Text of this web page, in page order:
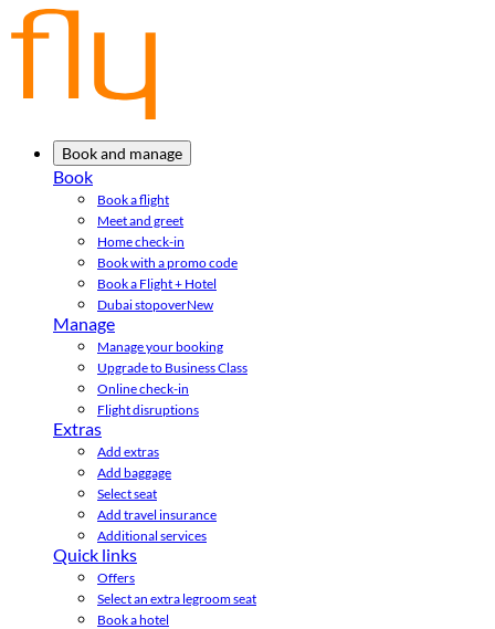
Book and manage
Book
Book a flight
Meet and greet
Home check-in
Book with a promo code
Book a Flight + Hotel
Dubai stopoverNew
Manage
Manage your booking
Upgrade to Business Class
Online check-in
Flight disruptions
Extras
Add extras
Add baggage
Select seat
Add travel insurance
Additional services
Quick links
Offers
Select an extra legroom seat
Book a hotel